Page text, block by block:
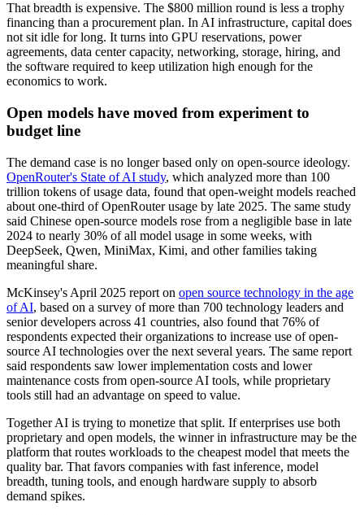
That breadth is expensive. The $800 million round is less a trophy
financing than a procurement plan. In AI infrastructure, capital does
not sit idle for long. It turns into GPU reservations, power
agreements, data center capacity, networking, storage, hiring, and
the software required to keep utilization high enough for the
economics to work.
Open models have moved from experiment to
budget line
The demand case is no longer based only on open-source ideology.
OpenRouter's State of AI study, which analyzed more than 100
trillion tokens of usage data, found that open-weight models reached
about one-third of OpenRouter usage by late 2025. The same study
said Chinese open-source models rose from a negligible base in late
2024 to nearly 30% of all model usage in some weeks, with
DeepSeek, Qwen, MiniMax, Kimi, and other families taking
meaningful share.
McKinsey's April 2025 report on open source technology in the age
of AI, based on a survey of more than 700 technology leaders and
senior developers across 41 countries, also found that 76% of
respondents expected their organizations to increase use of open-
source AI technologies over the next several years. The same report
said respondents saw lower implementation costs and lower
maintenance costs from open-source AI tools, while proprietary
tools still had an advantage on speed to value.
Together AI is trying to monetize that split. If enterprises use both
proprietary and open models, the winner in infrastructure may be the
platform that routes workloads to the cheapest model that meets the
quality bar. That favors companies with fast inference, model
breadth, tuning tools, and enough hardware supply to absorb
demand spikes.